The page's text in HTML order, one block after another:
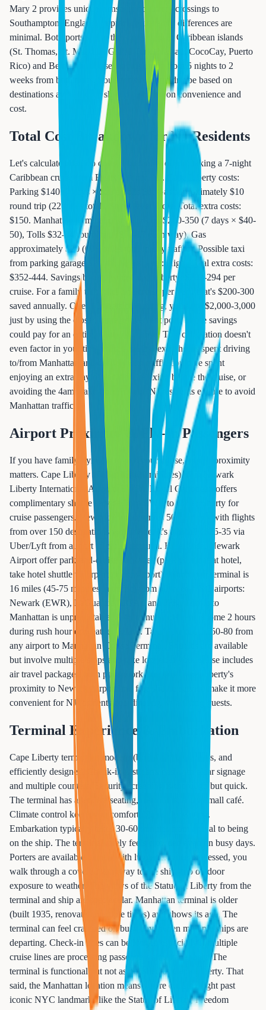
Mary 2 provides unique transatlantic luxury crossings to
Southampton, England. In practice, itinerary differences are
minimal. Both ports sail to the same popular Caribbean islands
(St. Thomas, St. Maarten, Grand Turk, Nassau, CocoCay, Puerto
Rico) and Bermuda. Cruise lengths range from 5 nights to 2
weeks from both ports. Your decision shouldn't be based on
destinations available - it should be based on convenience and
cost.
Total Cost Breakdown for NJ Residents
Let's calculate total trip costs for a family of four taking a 7-night
Caribbean cruise from Essex County, NJ. Cape Liberty costs:
Parking $140 (7 days × $20), Tolls $0, Gas approximately $10
round trip (22 miles total), Stress level: Low, Total extra costs:
$150. Manhattan terminal costs: Parking $280-350 (7 days × $40-
50), Tolls $32-34 round trip ($16-17 each way), Gas
approximately $20 (60+ miles total in city traffic), Possible taxi
from parking garage $20-40, Stress level: High, Total extra costs:
$352-444. Savings by choosing Cape Liberty: $202-294 per
cruise. For a family that takes one cruise per year, that's $200-300
saved annually. Over 10 years of cruising, you save $2,000-3,000
just by using the closer, more convenient port. Those savings
could pay for an entire additional cruise! This calculation doesn't
even factor in your time value - the 2-4 extra hours spent driving
to/from Manhattan and dealing with traffic could be spent
enjoying an extra day of vacation, relaxing before the cruise, or
avoiding the 4am wake-up call some NJ residents endure to avoid
Manhattan traffic.
Airport Proximity & Fly-In Passengers
If you have family flying in to join your cruise, airport proximity
matters. Cape Liberty is 11 miles (20 minutes) from Newark
Liberty International Airport (EWR). Royal Caribbean offers
complimentary shuttle service from EWR to Cape Liberty for
cruise passengers. Newark Airport serves 50+ airlines with flights
from over 150 destinations worldwide. It's typically $25-35 via
Uber/Lyft from airport to cruise terminal. Hotels near Newark
Airport offer park-and-cruise packages (park your car at hotel,
take hotel shuttle to airport or cruise port). Manhattan terminal is
16 miles (45-75 minutes in traffic) from all three NYC airports:
Newark (EWR), LaGuardia (LGA), and JFK. Traffic to
Manhattan is unpredictable. A 45-minute ride can become 2 hours
during rush hour or weather delays. Taxi/Uber costs $50-80 from
any airport to Manhattan Cruise Terminal. Shuttles are available
but involve multiple stops and take longer. If your cruise includes
air travel packages, both ports work fine, but Cape Liberty's
proximity to Newark Airport and free shuttle service make it more
convenient for NJ residents coordinating with flying guests.
Terminal Experience & Embarkation
Cape Liberty terminal is modern (built 2004), spacious, and
efficiently designed. Check-in is streamlined with clear signage
and multiple counters. Security screening is thorough but quick.
The terminal has adequate seating, restrooms, and a small café.
Climate control keeps you comfortable while waiting.
Embarkation typically takes 30-60 minutes from arrival to being
on the ship. The terminal rarely feels crowded even on busy days.
Porters are available to help with luggage. Once processed, you
walk through a covered gangway to the ship - no outdoor
exposure to weather. The views of the Statue of Liberty from the
terminal and ship are spectacular. Manhattan terminal is older
(built 1935, renovated multiple times) and shows its age. The
terminal can feel cramped on busy days when multiple ships are
departing. Check-in lines can be longer, especially if multiple
cruise lines are processing passengers simultaneously. The
terminal is functional but not as polished as Cape Liberty. That
said, the Manhattan location means you're cruising right past
iconic NYC landmarks like the Statue of Liberty, Freedom